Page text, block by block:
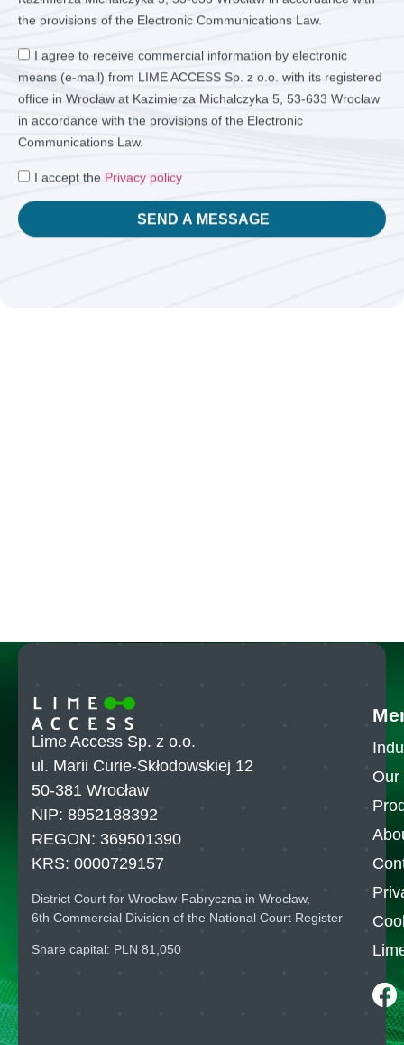
the provisions of the Electronic Communications Law.
I agree to receive commercial information by electronic
means (e-mail) from LIME ACCESS Sp. z o.o. with its registered
office in Wrocław at Kazimierza Michalczyka 5, 53-633 Wrocław
in accordance with the provisions of the Electronic
Communications Law.
I accept the Privacy policy
SEND A MESSAGE
Lime Access Sp. z o.o.
ul. Marii Curie-Skłodowskiej 12
50-381 Wrocław
NIP: 8952188392
REGON: 369501390
KRS: 0000729157
District Court for Wrocław-Fabryczna in Wrocław,
6th Commercial Division of the National Court Register
Share capital: PLN 81,050
Our